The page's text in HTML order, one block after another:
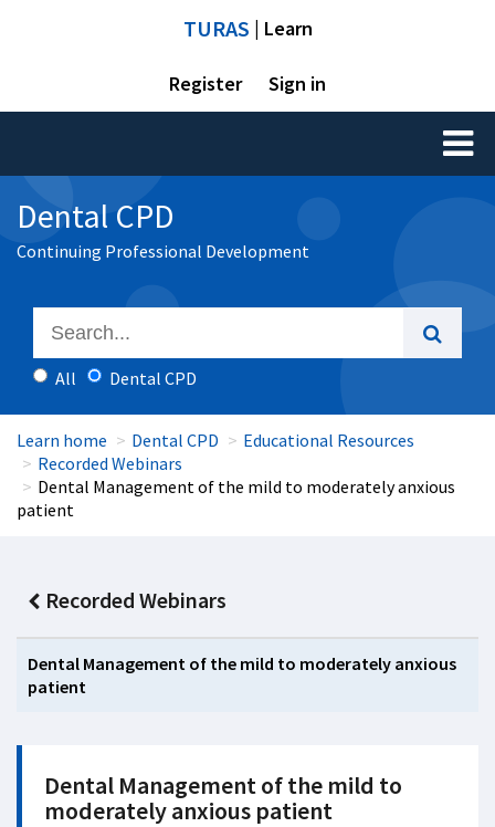
TURAS | Learn
Register Sign in
Toggle
Dental CPD
Continuing Professional Development
All Dental CPD
Learn home Dental CPD
Educational Resources
Recorded Webinars
Dental Management of the mild to moderately anxious
patient
Recorded Webinars
Dental Management of the mild to moderately anxious
patient
Dental Management of the mild to
moderately anxious patient